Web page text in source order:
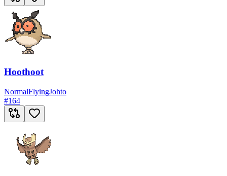
Hoothoot
NormalFlyingJohto
#164